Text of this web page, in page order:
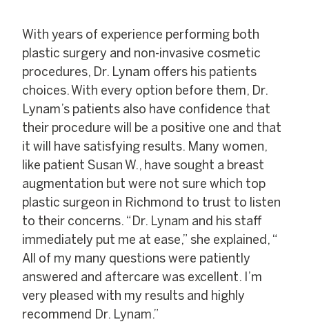
With years of experience performing both
plastic surgery and non-invasive cosmetic
procedures, Dr. Lynam offers his patients
choices. With every option before them, Dr.
Lynam’s patients also have confidence that
their procedure will be a positive one and that
it will have satisfying results. Many women,
like patient Susan W., have sought a breast
augmentation but were not sure which top
plastic surgeon in Richmond to trust to listen
to their concerns. “Dr. Lynam and his staff
immediately put me at ease,” she explained, “
All of my many questions were patiently
answered and aftercare was excellent. I’m
very pleased with my results and highly
recommend Dr. Lynam.”